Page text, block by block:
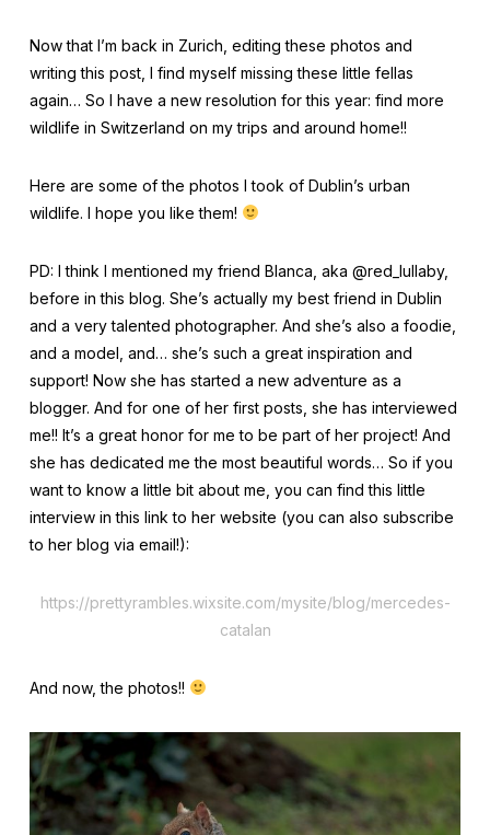
Now that I’m back in Zurich, editing these photos and
writing this post, I find myself missing these little fellas
again… So I have a new resolution for this year: find more
wildlife in Switzerland on my trips and around home!!
Here are some of the photos I took of Dublin’s urban
wildlife. I hope you like them!
PD: I think I mentioned my friend Blanca, aka @red_lullaby,
before in this blog. She’s actually my best friend in Dublin
and a very talented photographer. And she’s also a foodie,
and a model, and… she’s such a great inspiration and
support! Now she has started a new adventure as a
blogger. And for one of her first posts, she has interviewed
me!! It’s a great honor for me to be part of her project! And
she has dedicated me the most beautiful words… So if you
want to know a little bit about me, you can find this little
interview in this link to her website (you can also subscribe
to her blog via email!):
https://prettyrambles.wixsite.com/mysite/blog/mercedes-
catalan
And now, the photos!!